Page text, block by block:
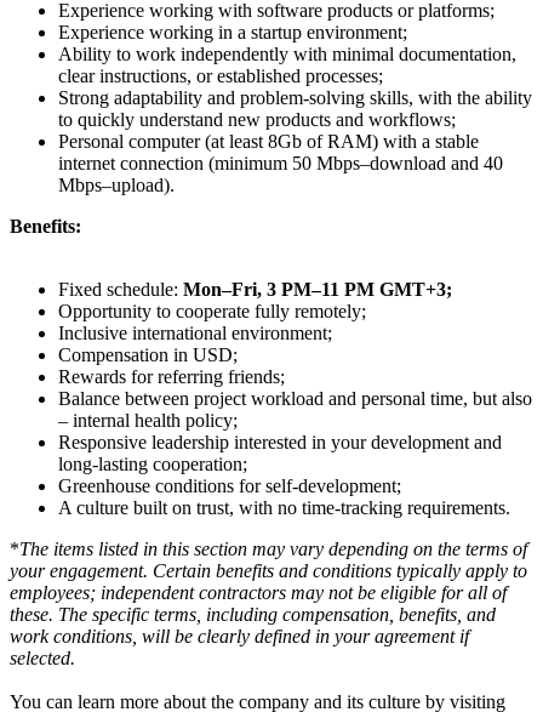
Experience working with software products or platforms;
Experience working in a startup environment;
Ability to work independently with minimal documentation,
clear instructions, or established processes;
Strong adaptability and problem-solving skills, with the ability
to quickly understand new products and workflows;
Personal computer (at least 8Gb of RAM) with a stable
internet connection (minimum 50 Mbps–download and 40
Mbps–upload).
Benefits:
Fixed schedule: Mon–Fri, 3 PM–11 PM GMT+3;
Opportunity to cooperate fully remotely;
Inclusive international environment;
Compensation in USD;
Rewards for referring friends;
Balance between project workload and personal time, but also
– internal health policy;
Responsive leadership interested in your development and
long-lasting cooperation;
Greenhouse conditions for self-development;
A culture built on trust, with no time-tracking requirements.
*The items listed in this section may vary depending on the terms of
your engagement. Certain benefits and conditions typically apply to
employees; independent contractors may not be eligible for all of
these. The specific terms, including compensation, benefits, and
work conditions, will be clearly defined in your agreement if
selected.
You can learn more about the company and its culture by visiting